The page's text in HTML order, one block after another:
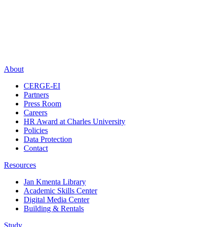
About
CERGE-EI
Partners
Press Room
Careers
HR Award at Charles University
Policies
Data Protection
Contact
Resources
Jan Kmenta Library
Academic Skills Center
Digital Media Center
Building & Rentals
Study